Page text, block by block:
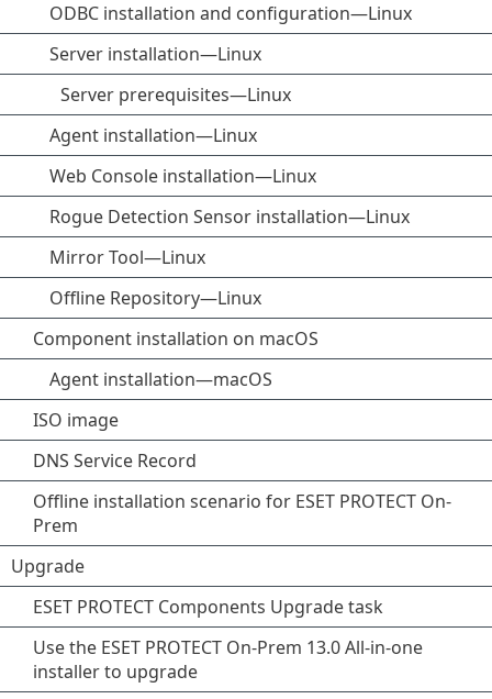
ODBC installation and configuration—Linux
Server installation—Linux
Server prerequisites—Linux
Agent installation—Linux
Web Console installation—Linux
Rogue Detection Sensor installation—Linux
Mirror Tool—Linux
Offline Repository—Linux
Component installation on macOS
Agent installation—macOS
ISO image
DNS Service Record
Offline installation scenario for ESET PROTECT On-
Prem
Upgrade
ESET PROTECT Components Upgrade task
Use the ESET PROTECT On-Prem 13.0 All-in-one
installer to upgrade